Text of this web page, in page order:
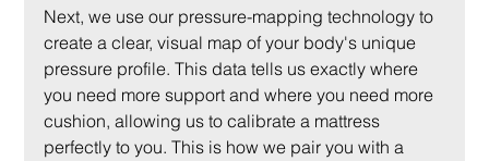
Next, we use our pressure-mapping technology to
create a clear, visual map of your body's unique
pressure profile. This data tells us exactly where
you need more support and where you need more
cushion, allowing us to calibrate a mattress
perfectly to you. This is how we pair you with a